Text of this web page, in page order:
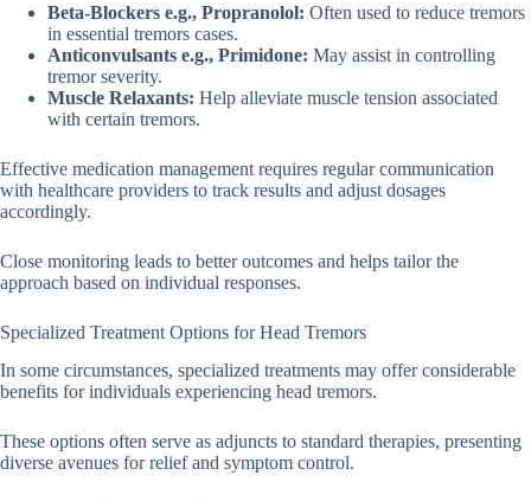
Beta-Blockers e.g., Propranolol: Often used to reduce tremors
in essential tremors cases.
Anticonvulsants e.g., Primidone: May assist in controlling
tremor severity.
Muscle Relaxants: Help alleviate muscle tension associated
with certain tremors.
Effective medication management requires regular communication
with healthcare providers to track results and adjust dosages
accordingly.
Close monitoring leads to better outcomes and helps tailor the
approach based on individual responses.
Specialized Treatment Options for Head Tremors
In some circumstances, specialized treatments may offer considerable
benefits for individuals experiencing head tremors.
These options often serve as adjuncts to standard therapies, presenting
diverse avenues for relief and symptom control.